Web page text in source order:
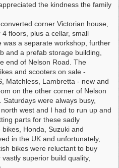
the kindness the family
corner Victorian house,
floors, plus a cellar, small
a separate workshop, further
and a prefab storage building,
end of Nelson Road. The
and scooters on sale -
Matchless, Lambretta - new and
on the other corner of Nelson
were always busy,
west and I had to run up and
parts for these sadly
Honda, Suzuki and
in the UK and unfortunately,
bikes were reluctant to buy
superior build quality,